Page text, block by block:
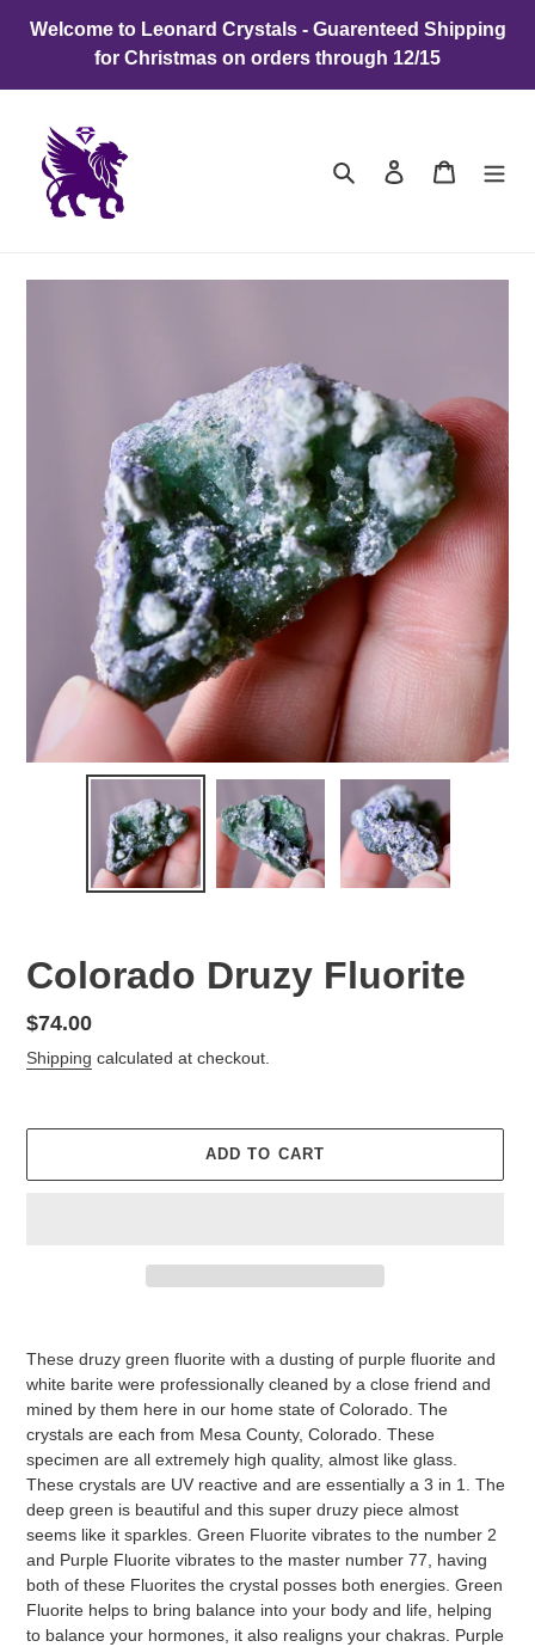
Welcome to Leonard Crystals - Guarenteed Shipping
for Christmas on orders through 12/15
Search Log in Cart
Colorado Druzy Fluorite
Regular
price
$74.00
Shipping calculated at checkout.
ADD TO CART
These druzy green fluorite with a dusting of purple fluorite and
white barite were professionally cleaned by a close friend and
mined by them here in our home state of Colorado. The
crystals are each from Mesa County, Colorado. These
specimen are all extremely high quality, almost like glass.
These crystals are UV reactive and are essentially a 3 in 1. The
deep green is beautiful and this super druzy piece almost
seems like it sparkles. Green Fluorite vibrates to the number 2
and Purple Fluorite vibrates to the master number 77, having
both of these Fluorites the crystal posses both energies. Green
Fluorite helps to bring balance into your body and life, helping
to balance your hormones, it also realigns your chakras. Purple